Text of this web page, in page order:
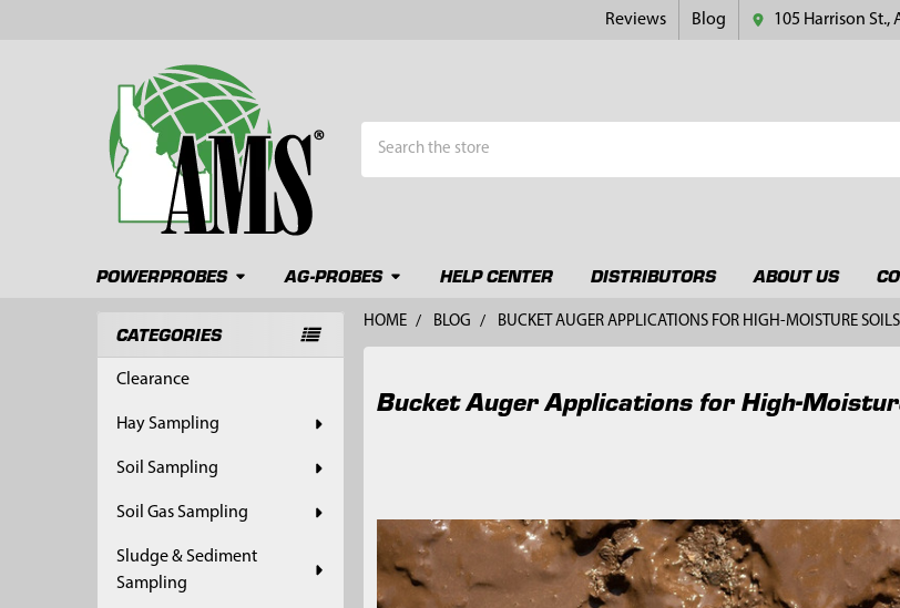
Reviews Blog 105 Harrison St.,
POWERPROBES AG-PROBES HELP CENTER DISTRIBUTORS ABOUT US
Sidebar
CATEGORIES
Clearance
Hay Sampling
Soil Sampling
Soil Gas Sampling
Sludge & Sediment
Sampling
HOME BLOG BUCKET AUGER APPLICATIONS FOR HIGH-MOISTURE SOILS
Bucket Auger Applications for High-